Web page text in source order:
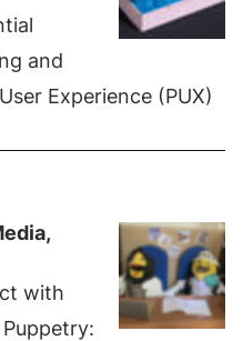
and
Experience (PUX)
with